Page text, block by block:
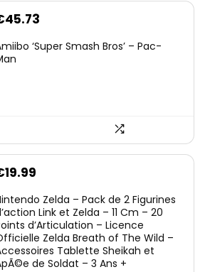
45.73
‘Super Smash Bros’ – Pac-
19.99
Zelda – Pack de 2 Figurines
Link et Zelda – 11 Cm – 20
d’Articulation – Licence
Zelda Breath of The Wild –
Tablette Sheikah et
de Soldat – 3 Ans +